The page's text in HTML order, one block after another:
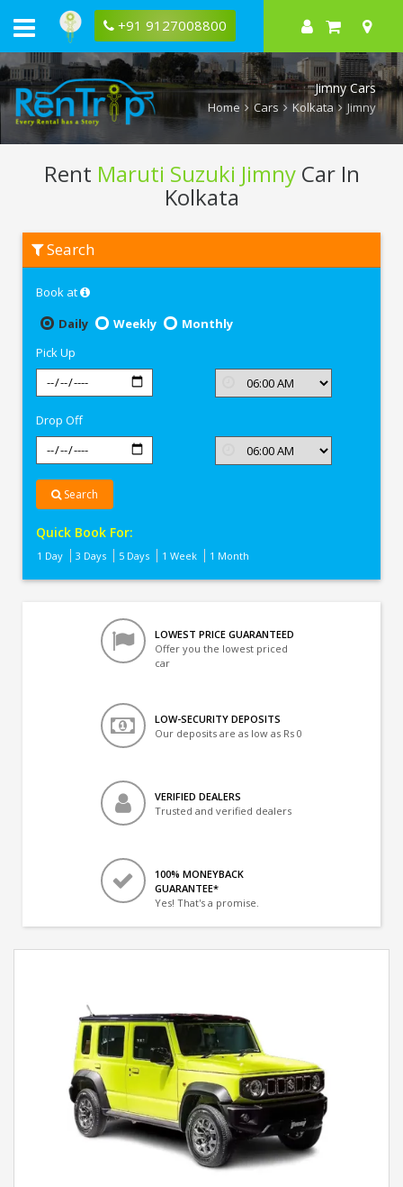
+91 9127008800
Jimny Cars
Home Cars Kolkata Jimny
Rent Maruti Suzuki JimnyCar In
Kolkata
Maruti
Suzuki
Search
Book at
Daily
Weekly
Monthly
Pick Up
Drop Off
Search
Quick Book For:
1 Day 3 Days 5 Days 1 Week 1 Month
LOWEST PRICE GUARANTEED
Offer you the lowest priced
car
LOW-SECURITY DEPOSITS
Our deposits are as low as Rs 0
VERIFIED DEALERS
Trusted and verified dealers
100% MONEYBACK
GUARANTEE*
Yes! That's a promise.